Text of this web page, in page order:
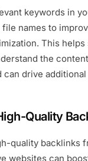
keywords in
names to
This helps
the
can drive
Quality
quality backlinks
websites can